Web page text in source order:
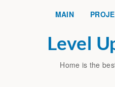
MAIN
Level
Home is the